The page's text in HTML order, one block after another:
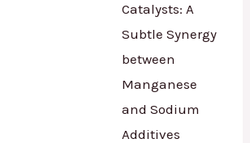
Catalysts: A
Subtle Synergy
between
Manganese
and Sodium
Additives